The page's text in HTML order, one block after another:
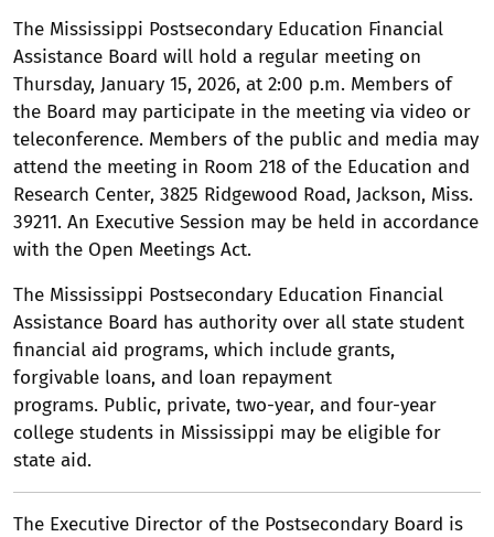
The Mississippi Postsecondary Education Financial
Assistance Board will hold a regular meeting on
Thursday, January 15, 2026, at 2:00 p.m. Members of
the Board may participate in the meeting via video or
teleconference. Members of the public and media may
attend the meeting in Room 218 of the Education and
Research Center, 3825 Ridgewood Road, Jackson, Miss.
39211. An Executive Session may be held in accordance
with the Open Meetings Act.
The Mississippi Postsecondary Education Financial
Assistance Board has authority over all state student
financial aid programs, which include grants,
forgivable loans, and loan repayment
programs. Public, private, two-year, and four-year
college students in Mississippi may be eligible for
state aid.
The Executive Director of the Postsecondary Board is